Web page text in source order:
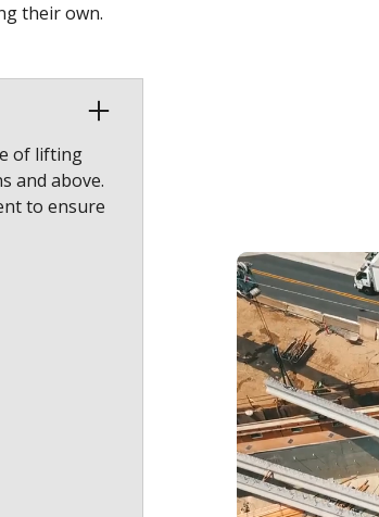
their own.
of lifting
and above.
to ensure